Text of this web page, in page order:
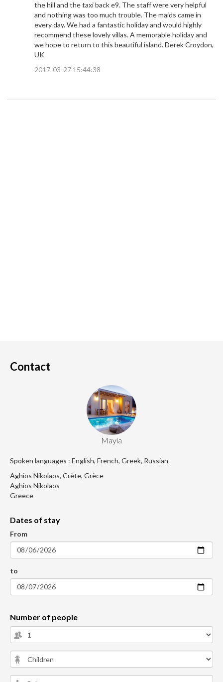
the hill and the taxi back e9. The staff were very helpful
and nothing was too much trouble. The maids came in
every day. We had a fantastic holiday and would highly
recommend these lovely villas. A memorable holiday and
we hope to return to this beautiful island. Derek Croydon,
UK
2017-03-27 15:44:38
Contact
Mayia
Spoken languages : English, French, Greek, Russian
Aghios Nikolaos, Crète, Grèce
Aghios Nikolaos
Greece
Dates of stay
From
to
Number of people